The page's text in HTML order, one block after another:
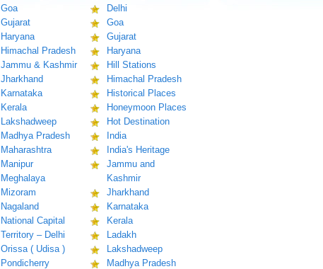
Goa
Gujarat
Haryana
Himachal Pradesh
Jammu & Kashmir
Jharkhand
Karnataka
Kerala
Lakshadweep
Madhya Pradesh
Maharashtra
Manipur
Meghalaya
Mizoram
Nagaland
National Capital
Territory – Delhi
Orissa ( Udisa )
Pondicherry
Delhi
Goa
Gujarat
Haryana
Hill Stations
Himachal Pradesh
Historical Places
Honeymoon Places
Hot Destination
India
India's Heritage
Jammu and
Kashmir
Jharkhand
Karnataka
Kerala
Ladakh
Lakshadweep
Madhya Pradesh